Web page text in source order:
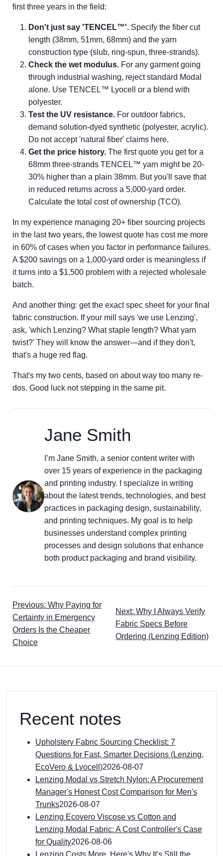
first three years in the field:
Don't just say 'TENCEL™'. Specify the fiber cut
length (38mm, 51mm, 68mm) and the yarn
construction type (slub, ring-spun, three-strands).
Check the wet modulus. For any garment going
through industrial washing, reject standard Modal
alone. Use TENCEL™ Lyocell or a blend with
polyester.
Test the UV resistance. For outdoor fabrics,
demand solution-dyed synthetic (polyester, acrylic).
Do not accept 'natural fiber' claims here.
Get the price history. The first quote you get for a
68mm three-strands TENCEL™ yarn might be 20-
30% higher than a plain 38mm. But you'll save that
in reduced returns across a 5,000-yard order.
Calculate the total cost of ownership (TCO).
In my experience managing 20+ fiber sourcing projects
in the last two years, the lowest quote has cost me more
in 60% of cases when you factor in performance failures.
A $200 savings on a 1,000-yard order is meaningless if
it turns into a $1,500 problem with a rejected wholesale
batch.
And another thing: get the exact spec sheet for your final
fabric construction. If your mill says 'we use Lenzing',
ask, 'which Lenzing? What staple length? What yarn
twist?' They will know the answer—and if they don't,
that's a huge red flag.
That's my two cents, based on about way too many re-
dos. Good luck not stepping in the same pit.
Jane Smith
I’m Jane Smith, a senior content writer with
over 15 years of experience in the packaging
and printing industry. I specialize in writing
about the latest trends, technologies, and best
practices in packaging design, sustainability,
and printing techniques. My goal is to help
businesses understand complex printing
processes and design solutions that enhance
both product packaging and brand visibility.
Previous: Why Paying for
Certainty in Emergency
Orders Is the Cheaper
Choice
Next: Why I Always Verify
Fabric Specs Before
Ordering (Lenzing Edition)
Recent notes
Upholstery Fabric Sourcing Checklist: 7
Questions for Fast, Smarter Decisions (Lenzing,
EcoVero & Lyocell)2026-08-07
Lenzing Modal vs Stretch Nylon: A Procurement
Manager's Honest Cost Comparison for Men's
Trunks2026-08-07
Lenzing Ecovero Viscose vs Cotton and
Lenzing Modal Fabric: A Cost Controller's Case
for Quality2026-08-06
Lenzing Costs More. Here's Why It's Still the